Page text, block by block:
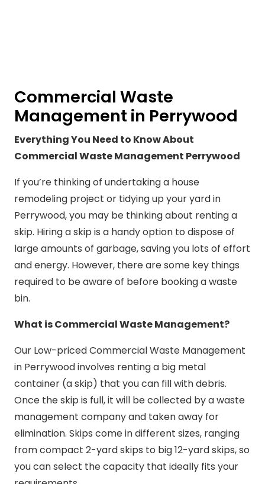
Commercial Waste
Management in Perrywood
Everything You Need to Know About
Commercial Waste Management Perrywood
If you’re thinking of undertaking a house
remodeling project or tidying up your yard in
Perrywood, you may be thinking about renting a
skip. Hiring a skip is a handy option to dispose of
large amounts of garbage, saving you lots of effort
and energy. However, there are some key things
required to be aware of before booking a waste
bin.
What is Commercial Waste Management?
Our Low-priced Commercial Waste Management
in Perrywood involves renting a big metal
container (a skip) that you can fill with debris.
Once the skip is full, it will be collected by a waste
management company and taken away for
elimination. Skips come in different sizes, ranging
from compact 2-yard skips to big 12-yard skips, so
you can select the capacity that ideally fits your